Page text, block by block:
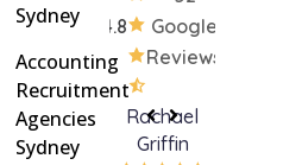
4.8
Google
Reviews
brent
brinton
Rachael
Griffin
Sydney
Accounting
Recruitment
Agencies
Sydney